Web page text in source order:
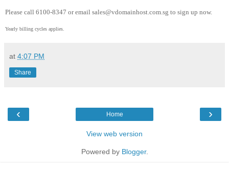
Please call 6100-8347 or email sales@vdomainhost.com.sg to sign up now.
Yearly billing cycles applies.
at 4:07 PM
Share
‹ ›
Home
View web version
Powered by Blogger.